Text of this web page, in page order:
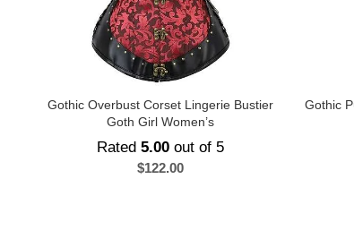
Gothic Overbust Corset Lingerie Bustier
Goth Girl Women’s
Rated 5.00out of 5
$122.00
Gothic